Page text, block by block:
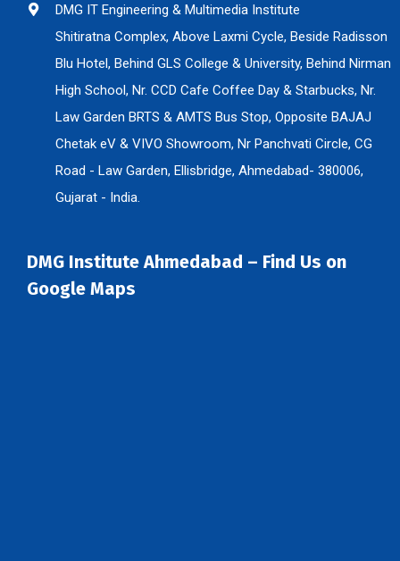
DMG IT Engineering & Multimedia Institute
Shitiratna Complex, Above Laxmi Cycle, Beside Radisson
Blu Hotel, Behind GLS College & University, Behind Nirman
High School, Nr. CCD Cafe Coffee Day & Starbucks, Nr.
Law Garden BRTS & AMTS Bus Stop, Opposite BAJAJ
Chetak eV & VIVO Showroom, Nr Panchvati Circle, CG
Road - Law Garden, Ellisbridge, Ahmedabad- 380006,
Gujarat - India.
DMG Institute Ahmedabad – Find Us on
Google Maps